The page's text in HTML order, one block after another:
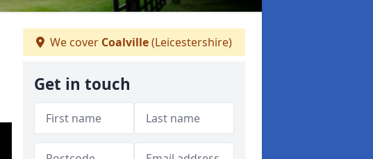
We cover Coalville(Leicestershire)
Get in touch